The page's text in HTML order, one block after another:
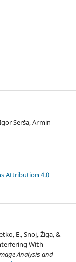
Serša, Armin
Attribution 4.0
E., Snoj, Žiga, &
With
Analysis and